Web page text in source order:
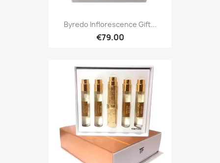
Byredo Inflorescence Gift...
€79.00